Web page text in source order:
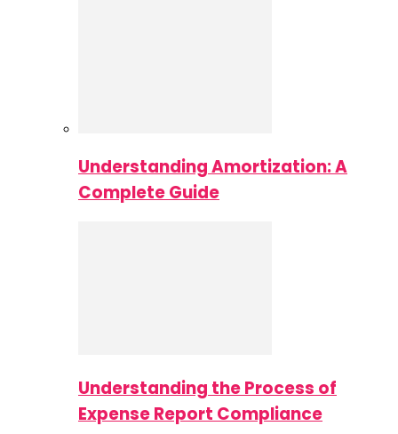
Understanding Amortization: A
Complete Guide
Understanding the Process of
Expense Report Compliance